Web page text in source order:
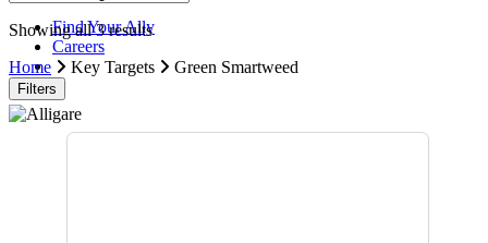
Find Your Ally
Careers
search
Showing all 3 results
Home
Key Targets Green Smartweed
Filters